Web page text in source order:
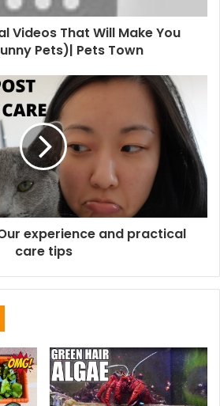
Videos That Will Make You
Pets)| Pets Town
experience and practical
care tips